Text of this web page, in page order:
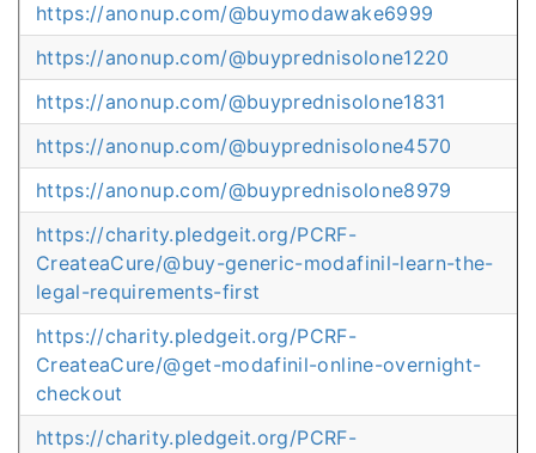
https://anonup.com/@buymodawake6999
https://anonup.com/@buyprednisolone1220
https://anonup.com/@buyprednisolone1831
https://anonup.com/@buyprednisolone4570
https://anonup.com/@buyprednisolone8979
https://charity.pledgeit.org/PCRF-
CreateaCure/@buy-generic-modafinil-learn-the-
legal-requirements-first
https://charity.pledgeit.org/PCRF-
CreateaCure/@get-modafinil-online-overnight-
checkout
https://charity.pledgeit.org/PCRF-